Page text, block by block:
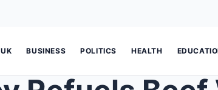
UK BUSINESS POLITICS HEALTH